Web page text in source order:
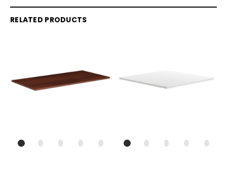
RELATED PRODUCTS